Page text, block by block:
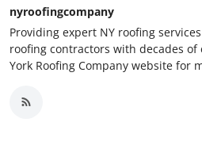
nyroofingcompany
Providing expert NY roofing
roofing contractors with decades
York Roofing Company website for